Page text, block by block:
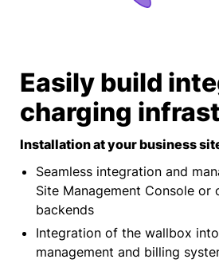
Easily build
charging
Installation at your business
Seamless integration and
Site Management Console
backends
Integration of the wallbox
management and billing